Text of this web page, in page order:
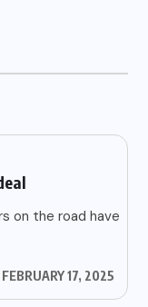
on the road have
FEBRUARY 17, 2025